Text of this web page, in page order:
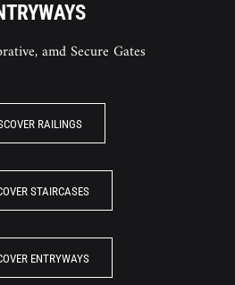
amd Secure Gates
RAILINGS
STAIRCASES
ENTRYWAYS